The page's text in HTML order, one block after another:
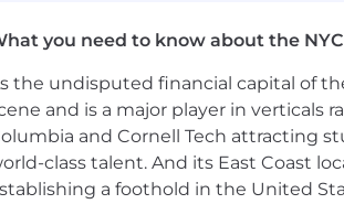
to race; color; religion; national
information (including family medical
PwC does not intend to hire
the H-1B lottery, except as set forth
you need to know about the NYC
the undisputed financial capital of
and is a major player in verticals
and Cornell Tech attracting
class talent. And its East Coast
a foothold in the United